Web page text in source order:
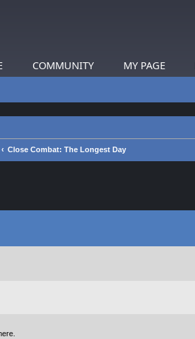
COMMUNITY MY PAGE
Close Combat: The Longest Day